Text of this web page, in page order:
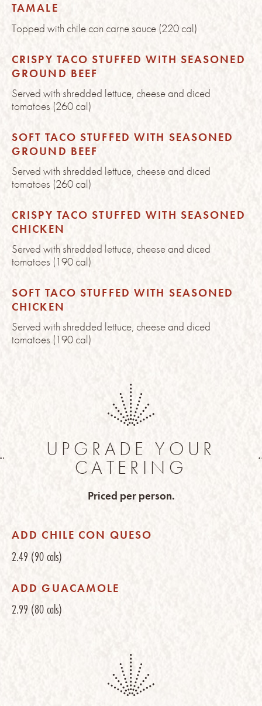
TAMALE
Topped with chile con carne sauce (220 cal)
CRISPY TACO STUFFED WITH SEASONED
GROUND BEEF
Served with shredded lettuce, cheese and diced
tomatoes (260 cal)
SOFT TACO STUFFED WITH SEASONED
GROUND BEEF
Served with shredded lettuce, cheese and diced
tomatoes (260 cal)
CRISPY TACO STUFFED WITH SEASONED
CHICKEN
Served with shredded lettuce, cheese and diced
tomatoes (190 cal)
SOFT TACO STUFFED WITH SEASONED
CHICKEN
Served with shredded lettuce, cheese and diced
tomatoes (190 cal)
UPGRADE YOUR
CATERING
Priced per person.
ADD CHILE CON QUESO
2.49 (90 cals)
ADD GUACAMOLE
2.99 (80 cals)